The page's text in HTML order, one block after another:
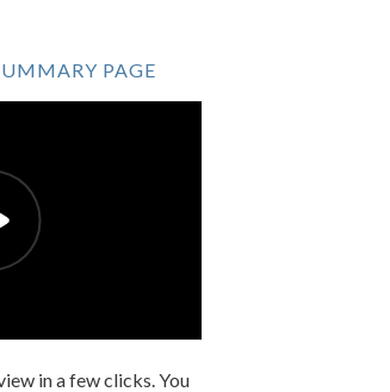
PAGE
in a few clicks. You